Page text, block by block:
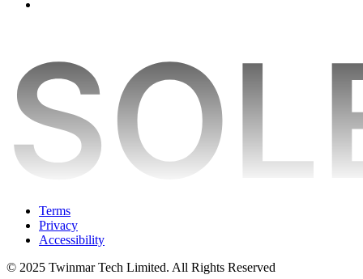
Terms
Privacy
Accessibility
© 2025 Twinmar Tech Limited. All Rights Reserved